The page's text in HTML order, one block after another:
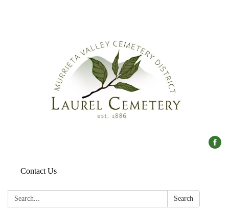
Contact Us
Search: Search